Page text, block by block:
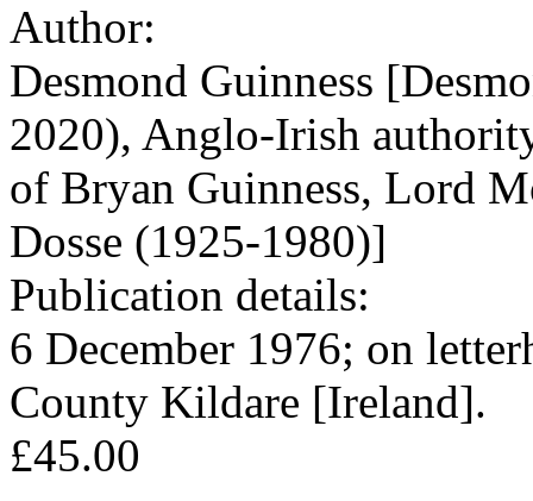
Author:
Desmond Guinness
2020), Anglo-Irish
of Bryan Guinness, Lord
Dosse (1925-1980)]
Publication details:
6 December 1976; on
County Kildare [Ireland].
£45.00